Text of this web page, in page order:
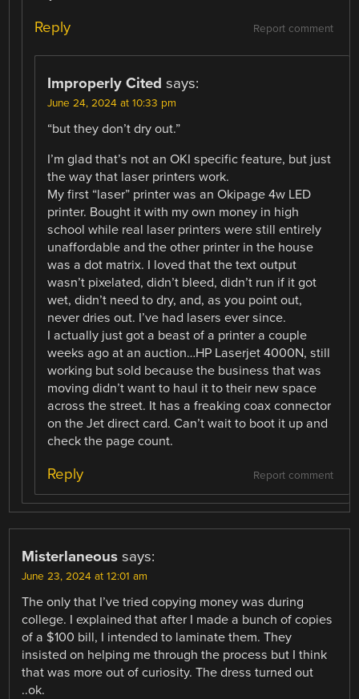
Report comment
Reply
Improperly Cited says:
June 24, 2024 at 10:33 pm
“but they don’t dry out.”
I’m glad that’s not an OKI specific feature, but just
the way that laser printers work.
My first “laser” printer was an Okipage 4w LED
printer. Bought it with my own money in high
school while real laser printers were still entirely
unaffordable and the other printer in the house
was a dot matrix. I loved that the text output
wasn’t pixelated, didn’t bleed, didn’t run if it got
wet, didn’t need to dry, and, as you point out,
never dries out. I’ve had lasers ever since.
I actually just got a beast of a printer a couple
weeks ago at an auction…HP Laserjet 4000N, still
working but sold because the business that was
moving didn’t want to haul it to their new space
across the street. It has a freaking coax connector
on the Jet direct card. Can’t wait to boot it up and
check the page count.
Report comment
Reply
Misterlaneous says:
June 23, 2024 at 12:01 am
The only that I’ve tried copying money was during
college. I explained that after I made a bunch of copies
of a $100 bill, I intended to laminate them. They
insisted on helping me through the process but I think
that was more out of curiosity. The dress turned out
..ok.